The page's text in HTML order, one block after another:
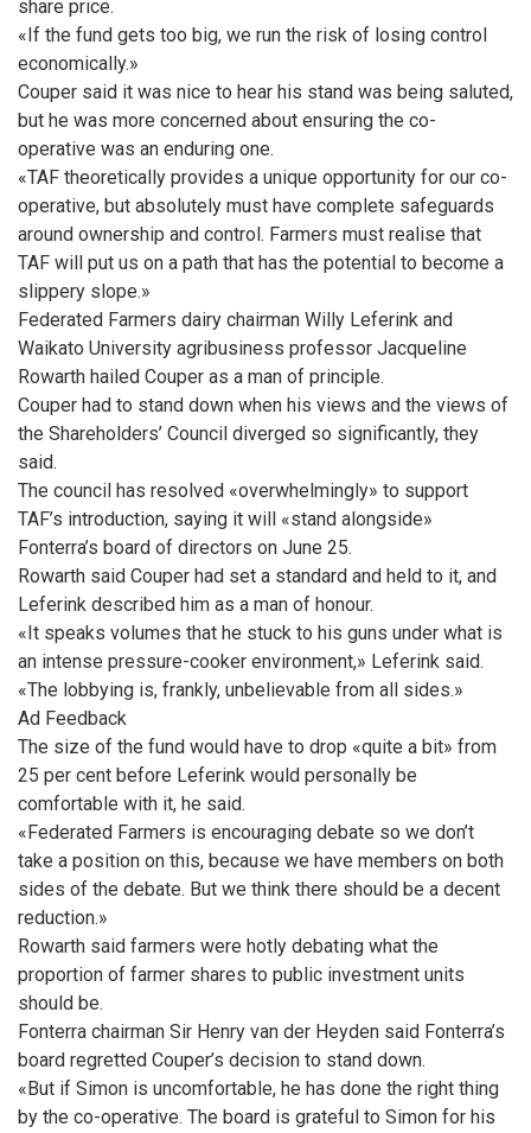
share price.
«If the fund gets too big, we run the risk of losing control
economically.»
Couper said it was nice to hear his stand was being saluted,
but he was more concerned about ensuring the co-
operative was an enduring one.
«TAF theoretically provides a unique opportunity for our co-
operative, but absolutely must have complete safeguards
around ownership and control. Farmers must realise that
TAF will put us on a path that has the potential to become a
slippery slope.»
Federated Farmers dairy chairman Willy Leferink and
Waikato University agribusiness professor Jacqueline
Rowarth hailed Couper as a man of principle.
Couper had to stand down when his views and the views of
the Shareholders’ Council diverged so significantly, they
said.
The council has resolved «overwhelmingly» to support
TAF’s introduction, saying it will «stand alongside»
Fonterra’s board of directors on June 25.
Rowarth said Couper had set a standard and held to it, and
Leferink described him as a man of honour.
«It speaks volumes that he stuck to his guns under what is
an intense pressure-cooker environment,» Leferink said.
«The lobbying is, frankly, unbelievable from all sides.»
Ad Feedback
The size of the fund would have to drop «quite a bit» from
25 per cent before Leferink would personally be
comfortable with it, he said.
«Federated Farmers is encouraging debate so we don’t
take a position on this, because we have members on both
sides of the debate. But we think there should be a decent
reduction.»
Rowarth said farmers were hotly debating what the
proportion of farmer shares to public investment units
should be.
Fonterra chairman Sir Henry van der Heyden said Fonterra’s
board regretted Couper’s decision to stand down.
«But if Simon is uncomfortable, he has done the right thing
by the co-operative. The board is grateful to Simon for his